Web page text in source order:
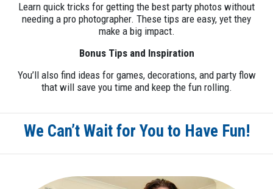
Learn quick tricks for getting the best party photos without
needing a pro photographer. These tips are easy, yet they
make a big impact.
Bonus Tips and Inspiration
You’ll also find ideas for games, decorations, and party flow
that will save you time and keep the fun rolling.
We Can’t Wait for You to Have Fun!